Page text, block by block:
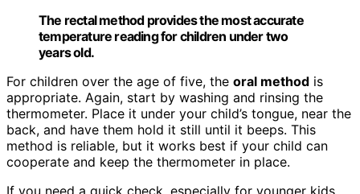
The rectal method provides the most accurate
temperature reading for children under two
years old.
For children over the age of five, the oral method is
appropriate. Again, start by washing and rinsing the
thermometer. Place it under your child’s tongue, near the
back, and have them hold it still until it beeps. This
method is reliable, but it works best if your child can
cooperate and keep the thermometer in place.
If you need a quick check, especially for younger kids,